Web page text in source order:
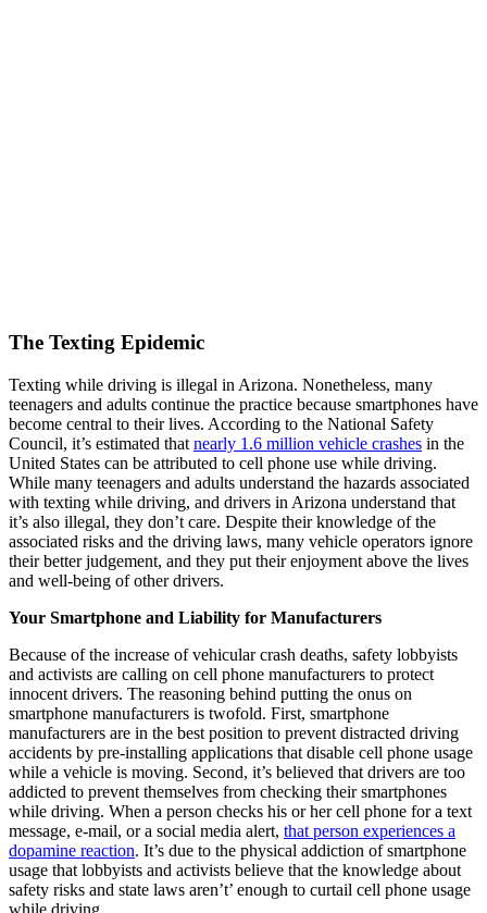
The Texting Epidemic
Texting while driving is illegal in Arizona. Nonetheless, many
teenagers and adults continue the practice because smartphones have
become central to their lives. According to the National Safety
Council, it’s estimated that nearly 1.6 million vehicle crashes in the
United States can be attributed to cell phone use while driving.
While many teenagers and adults understand the hazards associated
with texting while driving, and drivers in Arizona understand that
it’s also illegal, they don’t care. Despite their knowledge of the
associated risks and the driving laws, many vehicle operators ignore
their better judgement, and they put their enjoyment above the lives
and well-being of other drivers.
Your Smartphone and Liability for Manufacturers
Because of the increase of vehicular crash deaths, safety lobbyists
and activists are calling on cell phone manufacturers to protect
innocent drivers. The reasoning behind putting the onus on
smartphone manufacturers is twofold. First, smartphone
manufacturers are in the best position to prevent distracted driving
accidents by pre-installing applications that disable cell phone usage
while a vehicle is moving. Second, it’s believed that drivers are too
addicted to prevent themselves from checking their smartphones
while driving. When a person checks his or her cell phone for a text
message, e-mail, or a social media alert, that person experiences a
dopamine reaction. It’s due to the physical addiction of smartphone
usage that lobbyists and activists believe that the knowledge about
safety risks and state laws aren’t’ enough to curtail cell phone usage
while driving.